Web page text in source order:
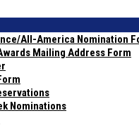
All-America Nomination
Mailing Address Form
Nominations